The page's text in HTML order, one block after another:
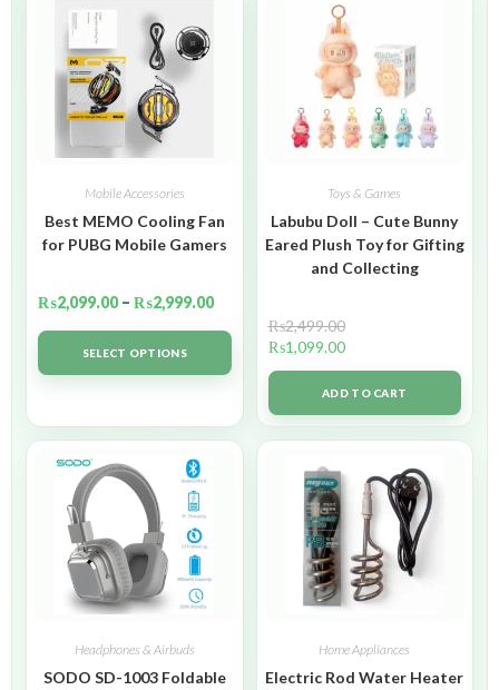
Mobile Accessories
Best MEMO Cooling Fan
for PUBG Mobile Gamers
₨2,099.00 – ₨2,999.00
SELECT OPTIONS
Toys & Games
Labubu Doll – Cute Bunny
Eared Plush Toy for Gifting
and Collecting
₨2,499.00
₨1,099.00
ADD TO CART
Headphones & Airbuds
SODO SD-1003 Foldable
Home Appliances
Electric Rod Water Heater